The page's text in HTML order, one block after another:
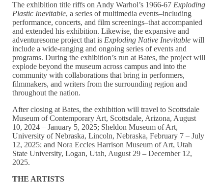
The exhibition title riffs on Andy Warhol’s 1966-67 Exploding
Plastic Inevitable, a series of multimedia events–including
performance, concerts, and film screenings–that accompanied
and extended his exhibition. Likewise, the expansive and
adventuresome project that is Exploding Native Inevitable will
include a wide-ranging and ongoing series of events and
programs. During the exhibition’s run at Bates, the project will
explode beyond the museum across campus and into the
community with collaborations that bring in performers,
filmmakers, and writers from the surrounding region and
throughout the nation.
After closing at Bates, the exhibition will travel to Scottsdale
Museum of Contemporary Art, Scottsdale, Arizona, August
10, 2024 – January 5, 2025; Sheldon Museum of Art,
University of Nebraska, Lincoln, Nebraska, February 7 – July
12, 2025; and Nora Eccles Harrison Museum of Art, Utah
State University, Logan, Utah, August 29 – December 12,
2025.
THE ARTISTS